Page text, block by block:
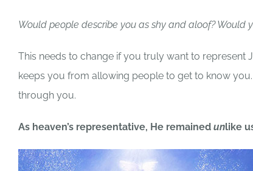
Would people describe you as shy and aloof? Would
This needs to change if you truly want to represent
keeps you from allowing people to get to know
through you.
As heaven’s representative, He remained unlike